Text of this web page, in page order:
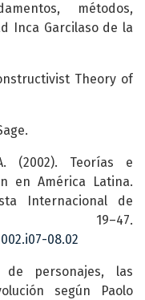
métodos,
Inca Garcilaso de la
Theory of
(2002). Teorías e
en América Latina.
Internacional de
7, 19–47.
08.02
de personajes, las
según Paolo